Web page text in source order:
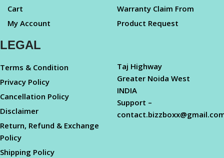
Cart
My Account
Warranty Claim From
Product Request
LEGAL
Terms & Condition
Privacy Policy
Cancellation Policy
Disclaimer
Return, Refund & Exchange
Policy
Shipping Policy
Taj Highway
Greater Noida West
INDIA
Support –